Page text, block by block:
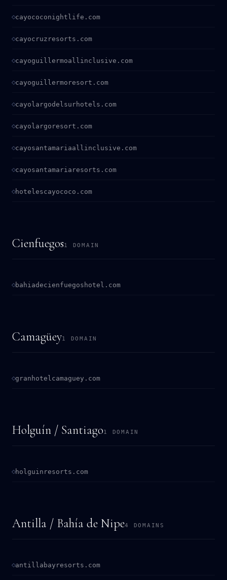
cayococonightlife.com
cayocruzresorts.com
cayoguillermoallinclusive.com
cayoguillermoresort.com
cayolargodelsurhotels.com
cayolargoresort.com
cayosantamariaallinclusive.com
cayosantamariaresorts.com
hotelescayococo.com
Cienfuegos1 DOMAIN
bahiadecienfuegoshotel.com
Camagüey1 DOMAIN
granhotelcamaguey.com
Holguín / Santiago1 DOMAIN
holguinresorts.com
Antilla / Bahía de Nipe4 DOMAINS
antillabayresorts.com